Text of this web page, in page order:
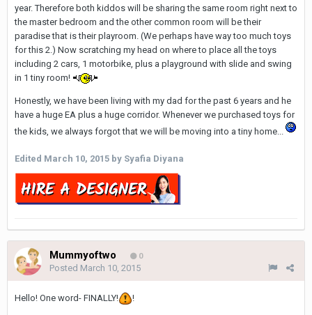
year. Therefore both kiddos will be sharing the same room right next to
the master bedroom and the other common room will be their
paradise that is their playroom. (We perhaps have way too much toys
for this 2.) Now scratching my head on where to place all the toys
including 2 cars, 1 motorbike, plus a playground with slide and swing
in 1 tiny room!
Honestly, we have been living with my dad for the past 6 years and he
have a huge EA plus a huge corridor. Whenever we purchased toys for
the kids, we always forgot that we will be moving into a tiny home...
Edited March 10, 2015 by Syafia Diyana
Mummyoftwo 0
Posted March 10, 2015
Hello! One word- FINALLY! !